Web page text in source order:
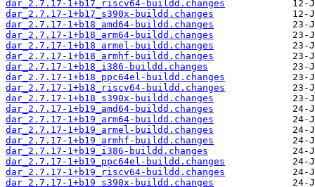
dar_2.7.17-1+b17_riscv64-buildd.changes
dar_2.7.17-1+b17_s390x-buildd.changes
dar_2.7.17-1+b18_amd64-buildd.changes
dar_2.7.17-1+b18_arm64-buildd.changes
dar_2.7.17-1+b18_armel-buildd.changes
dar_2.7.17-1+b18_armhf-buildd.changes
dar_2.7.17-1+b18_i386-buildd.changes
dar_2.7.17-1+b18_ppc64el-buildd.changes
dar_2.7.17-1+b18_riscv64-buildd.changes
dar_2.7.17-1+b18_s390x-buildd.changes
dar_2.7.17-1+b19_amd64-buildd.changes
dar_2.7.17-1+b19_arm64-buildd.changes
dar_2.7.17-1+b19_armel-buildd.changes
dar_2.7.17-1+b19_armhf-buildd.changes
dar_2.7.17-1+b19_i386-buildd.changes
dar_2.7.17-1+b19_ppc64el-buildd.changes
dar_2.7.17-1+b19_riscv64-buildd.changes
dar_2.7.17-1+b19_s390x-buildd.changes